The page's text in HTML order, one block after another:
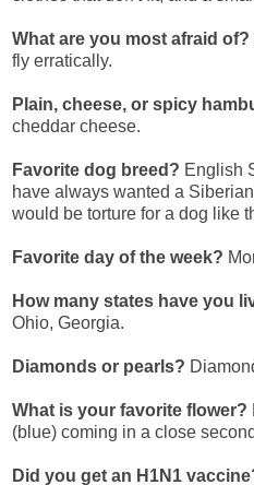
What are you most afraid of?
fly erratically.
Plain, cheese, or spicy
cheddar cheese.
Favorite dog breed? English
have always wanted a
would be torture for a dog like
Favorite day of the week?
How many states have you
Ohio, Georgia.
Diamonds or pearls?
What is your favorite flower?
(blue) coming in a close
Did you get an H1N1